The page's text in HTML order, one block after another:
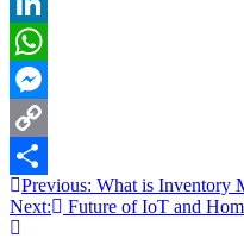
LinkedIn
WhatsApp
Messenger
Copy
Link
Share
Post
navigation
Previous: What is Inventory
Next:
Future of IoT and